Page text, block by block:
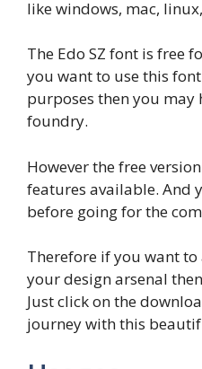
like windows, mac,
The Edo SZ font is free
you want to use this
purposes then you may
foundry.
However the free
features available. And
before going for the
Therefore if you want
your design arsenal
Just click on the
journey with this